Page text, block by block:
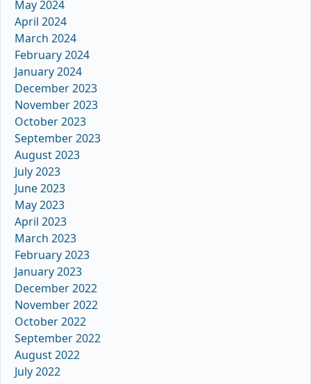
May 2024
April 2024
March 2024
February 2024
January 2024
December 2023
November 2023
October 2023
September 2023
August 2023
July 2023
June 2023
May 2023
April 2023
March 2023
February 2023
January 2023
December 2022
November 2022
October 2022
September 2022
August 2022
July 2022